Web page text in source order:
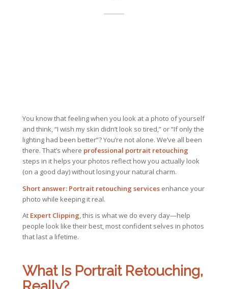
You know that feeling when you look at a photo of yourself
and think,“I wish my skin didn’t look so tired,”or“If only the
lighting had been better”?You’re not alone. We’ve all been
there. That’s where professional portrait retouching
steps in it helps your photos reflect how you actually look
(on a good day) without losing your natural charm.
Short answer: Portrait retouching servicesenhance your
photo while keeping it real.
At Expert Clipping , this is what we do every day—help
people look like their best, most confident selves in photos
that last a lifetime.
What Is Portrait Retouching,